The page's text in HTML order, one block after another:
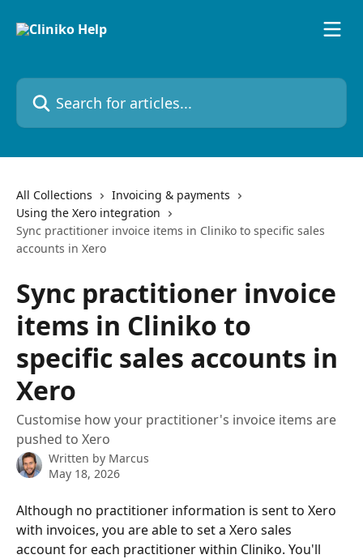
Search for articles...
All Collections
Invoicing & payments
Using the Xero integration
Sync practitioner invoice items in Cliniko to specific sales
accounts in Xero
Sync practitioner invoice
items in Cliniko to
specific sales accounts in
Xero
Customise how your practitioner's invoice items are
pushed to Xero
Written by Marcus
May 18, 2026
Although no practitioner information is sent to Xero
with invoices, you are able to set a Xero sales
account for each practitioner within Cliniko. You'll